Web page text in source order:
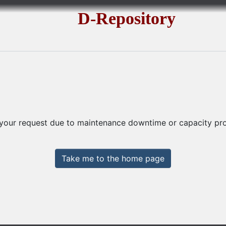
D-Repository
request due to maintenance downtime or capacity
Take me to the home page